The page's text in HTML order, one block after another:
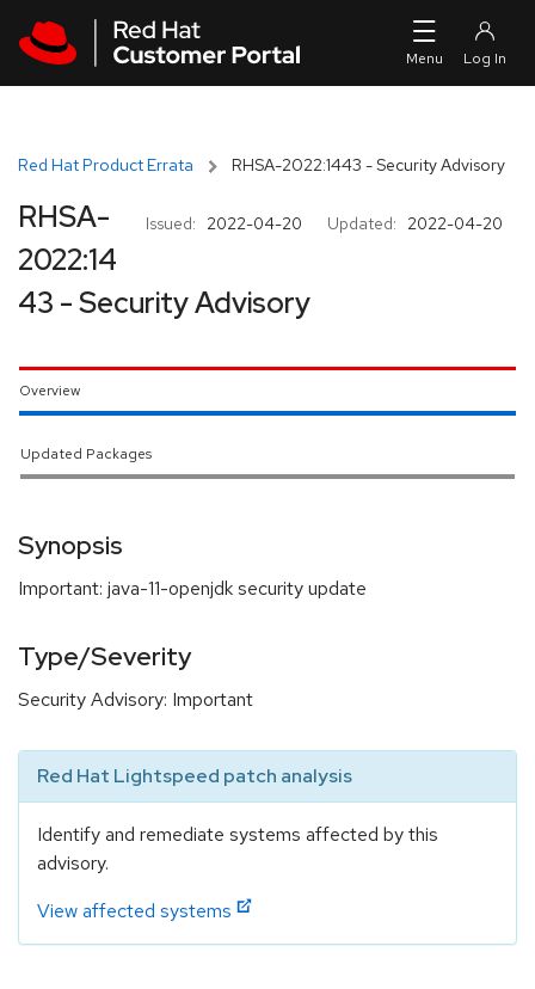
Red Hat Product Errata RHSA-2022:1443 - Security Advisory
Issued: 2022-04-20 Updated: 2022-04-20
RHSA-
2022:14
43 - Security Advisory
Overview
Updated Packages
Synopsis
Important: java-11-openjdk security update
Type/Severity
Security Advisory: Important
Red Hat Lightspeed patch analysis
Identify and remediate systems affected by this
advisory.
View affected systems